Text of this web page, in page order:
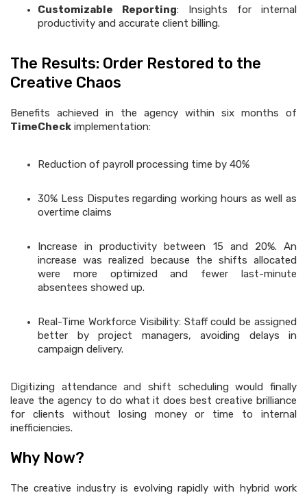
Customizable Reporting: Insights for internal
productivity and accurate client billing.
The Results: Order Restored to the
Creative Chaos
Benefits achieved in the agency within six months of
TimeCheck implementation:
Reduction of payroll processing time by 40%
30% Less Disputes regarding working hours as well as
overtime claims
Increase in productivity between 15 and 20%. An
increase was realized because the shifts allocated
were more optimized and fewer last-minute
absentees showed up.
Real-Time Workforce Visibility: Staff could be assigned
better by project managers, avoiding delays in
campaign delivery.
Digitizing attendance and shift scheduling would finally
leave the agency to do what it does best creative brilliance
for clients without losing money or time to internal
inefficiencies.
Why Now?
The creative industry is evolving rapidly with hybrid work